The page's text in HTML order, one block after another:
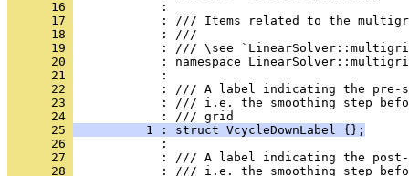
      16
            :
      17
: /// Items related to the
      18
            : ///
      19
: /// \see
      20
: namespace
      21
            :
      22
: /// A label indicating the
      23
: /// i.e. the smoothing step
      24
            : /// grid
      25
          1 : struct VcycleDownLabel {};
      26
            :
      27
: /// A label indicating the
      28
: /// i.e. the smoothing step